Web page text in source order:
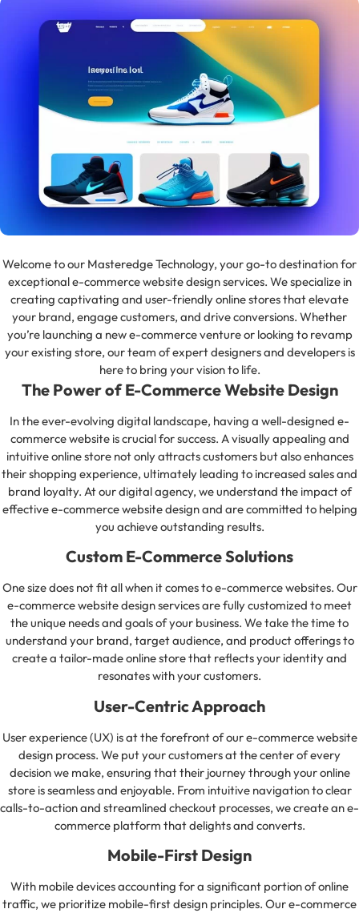
Welcome to our Masteredge Technology, your go-to destination for
exceptional e-commerce website design services. We specialize in
creating captivating and user-friendly online stores that elevate
your brand, engage customers, and drive conversions. Whether
you’re launching a new e-commerce venture or looking to revamp
your existing store, our team of expert designers and developers is
here to bring your vision to life.
The Power of E-Commerce Website Design
In the ever-evolving digital landscape, having a well-designed e-
commerce website is crucial for success. A visually appealing and
intuitive online store not only attracts customers but also enhances
their shopping experience, ultimately leading to increased sales and
brand loyalty. At our digital agency, we understand the impact of
effective e-commerce website design and are committed to helping
you achieve outstanding results.
Custom E-Commerce Solutions
One size does not fit all when it comes to e-commerce websites. Our
e-commerce website design services are fully customized to meet
the unique needs and goals of your business. We take the time to
understand your brand, target audience, and product offerings to
create a tailor-made online store that reflects your identity and
resonates with your customers.
User-Centric Approach
User experience (UX) is at the forefront of our e-commerce website
design process. We put your customers at the center of every
decision we make, ensuring that their journey through your online
store is seamless and enjoyable. From intuitive navigation to clear
calls-to-action and streamlined checkout processes, we create an e-
commerce platform that delights and converts.
Mobile-First Design
With mobile devices accounting for a significant portion of online
traffic, we prioritize mobile-first design principles. Our e-commerce